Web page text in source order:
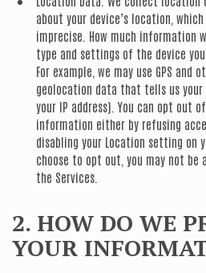
about your device’s location,
imprecise. How much information
type and settings of the device
For example, we may use GPS
geolocation data that tells us
your IP address). You can opt out
information either by refusing
disabling your Location setting on
choose to opt out, you may not
the Services.
2. HOW DO WE
YOUR